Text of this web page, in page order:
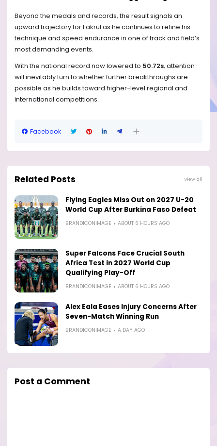
Beyond the medals and records, the result signals an
upward trajectory for Fakrul as he continues to refine his
technique and speed endurance in one of track and field’s
most demanding events.
With the national record now lowered to 50.72s, attention
will inevitably turn to whether further breakthroughs are
possible as he builds toward higher-level regional and
international competitions.
Facebook
Related Posts View all
Flying Eagles Miss Out on 2027 U-20
World Cup After Burkina Faso Defeat
BRANDICONIMAGE ABOUT 6 HOURS AGO
Super Falcons Face Crucial South
Africa Test in 2027 World Cup
Qualifying Play-Off
BRANDICONIMAGE ABOUT 6 HOURS AGO
Alex Eala Eases Injury Concerns After
Seven-Match Winning Run
BRANDICONIMAGE A DAY AGO
Post a Comment